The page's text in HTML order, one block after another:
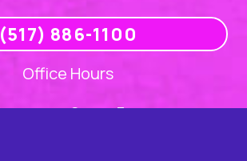
(517) 886-1100
Office Hours
8am – 5pm